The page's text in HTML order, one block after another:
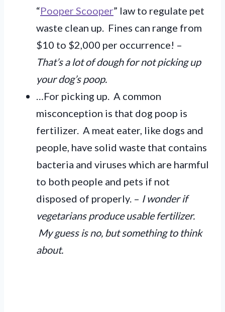
“Pooper Scooper” law to regulate pet
waste clean up. Fines can range from
$10 to $2,000 per occurrence! –
That’s a lot of dough for not picking up
your dog’s poop.
…For picking up. A common
misconception is that dog poop is
fertilizer. A meat eater, like dogs and
people, have solid waste that contains
bacteria and viruses which are harmful
to both people and pets if not
disposed of properly. – I wonder if
vegetarians produce usable fertilizer.
My guess is no, but something to think
about.